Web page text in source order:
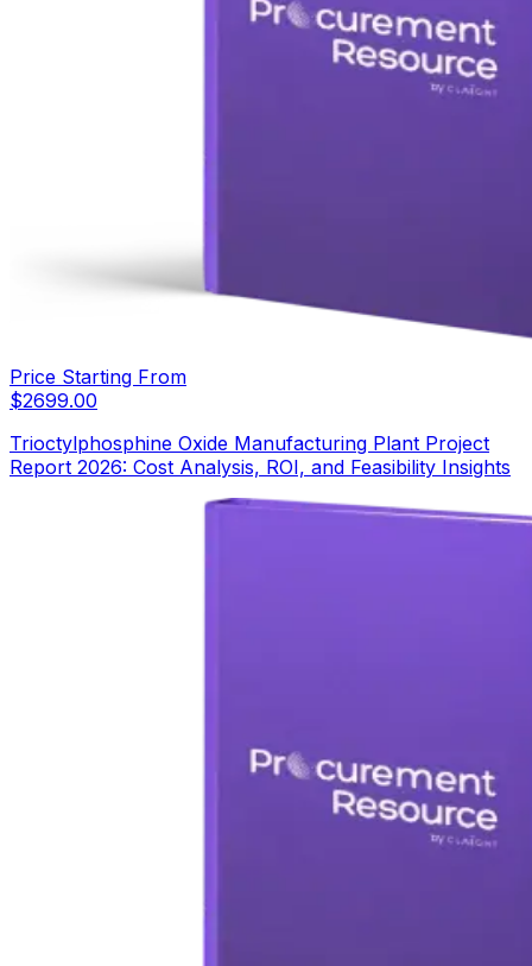
Price Starting From
$2699.00
Trioctylphosphine Oxide Manufacturing Plant Project
Report 2026: Cost Analysis, ROI, and Feasibility Insights